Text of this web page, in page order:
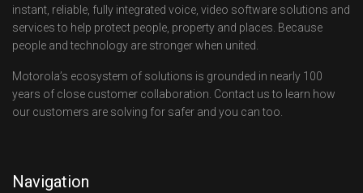
instant, reliable, fully integrated voice, video software solutions and
services to help protect people, property and places. Because
people and technology are stronger when united.
Motorola’s ecosystem of solutions is grounded in nearly 100
years of close customer collaboration. Contact us to learn how
our customers are solving for safer and you can too.
Navigation